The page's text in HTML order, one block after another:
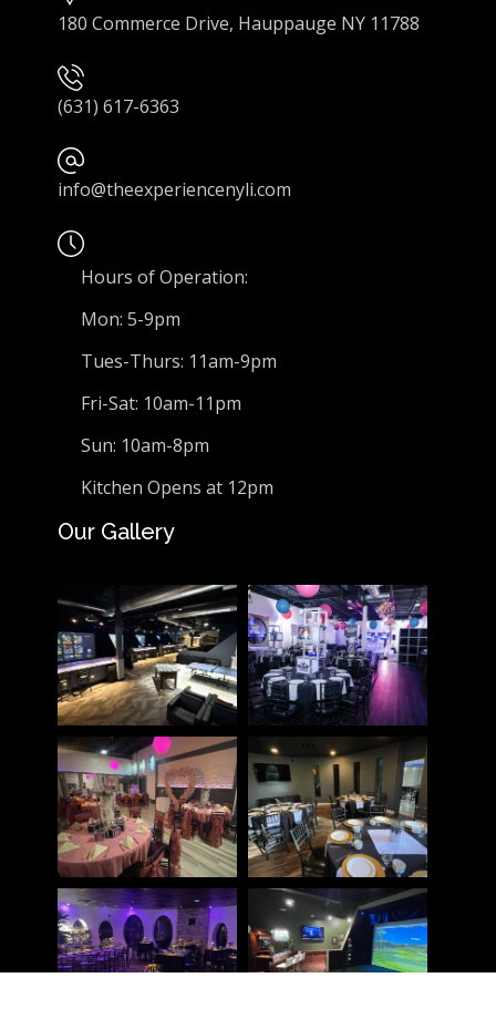
180 Commerce Drive, Hauppauge NY 11788
(631) 617-6363
info@theexperiencenyli.com
Hours of Operation:
Mon: 5-9pm
Tues-Thurs: 11am-9pm
Fri-Sat: 10am-11pm
Sun: 10am-8pm
Kitchen Opens at 12pm
Our Gallery